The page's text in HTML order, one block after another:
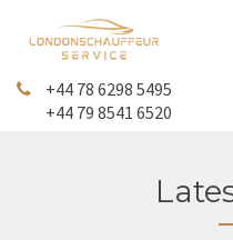
+44 78 6298 5495
+44 79 8541 6520